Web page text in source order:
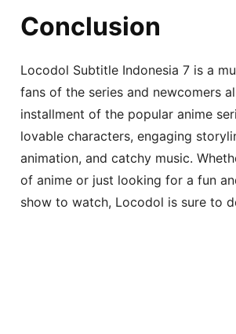
Conclusion
Locodol Subtitle Indonesia 7 is a
fans of the series and newcomers
installment of the popular anime
lovable characters, engaging
animation, and catchy music.
of anime or just looking for a fun
show to watch, Locodol is sure to